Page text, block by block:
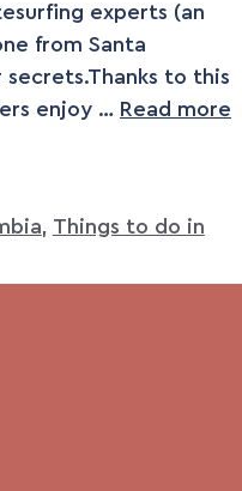
experts (an
from Santa
to this
enjoy … Read more
, Things to do in